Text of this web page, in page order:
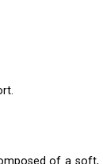
of a soft,